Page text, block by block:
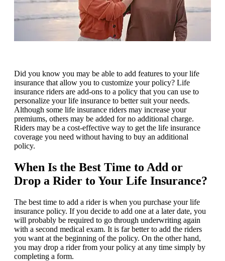
Did you know you may be able to add features to your life
insurance that allow you to customize your policy? Life
insurance riders are add-ons to a policy that you can use to
personalize your life insurance to better suit your needs.
Although some life insurance riders may increase your
premiums, others may be added for no additional charge.
Riders may be a cost-effective way to get the life insurance
coverage you need without having to buy an additional
policy.
When Is the Best Time to Add or
Drop a Rider to Your Life Insurance?
The best time to add a rider is when you purchase your life
insurance policy. If you decide to add one at a later date, you
will probably be required to go through underwriting again
with a second medical exam. It is far better to add the riders
you want at the beginning of the policy. On the other hand,
you may drop a rider from your policy at any time simply by
completing a form.